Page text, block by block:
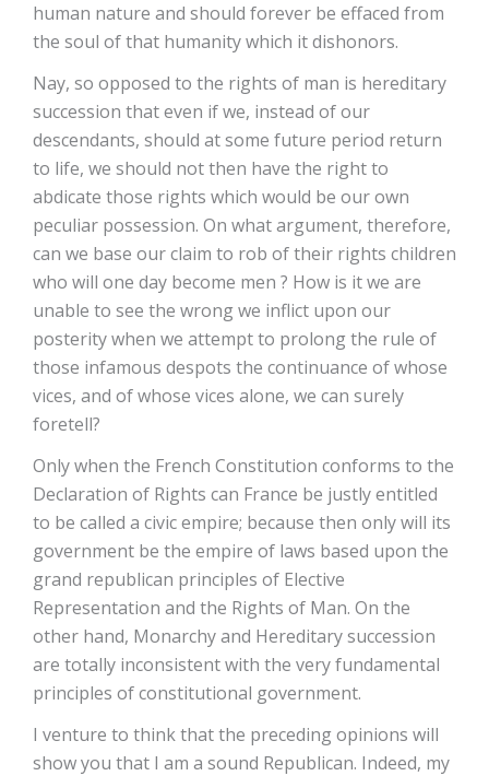
human nature and should forever be effaced from
the soul of that humanity which it dishonors.
Nay, so opposed to the rights of man is hereditary
succession that even if we, instead of our
descendants, should at some future period return
to life, we should not then have the right to
abdicate those rights which would be our own
peculiar possession. On what argument, therefore,
can we base our claim to rob of their rights children
who will one day become men ? How is it we are
unable to see the wrong we inflict upon our
posterity when we attempt to prolong the rule of
those infamous despots the continuance of whose
vices, and of whose vices alone, we can surely
foretell?
Only when the French Constitution conforms to the
Declaration of Rights can France be justly entitled
to be called a civic empire; because then only will its
government be the empire of laws based upon the
grand republican principles of Elective
Representation and the Rights of Man. On the
other hand, Monarchy and Hereditary succession
are totally inconsistent with the very fundamental
principles of constitutional government.
I venture to think that the preceding opinions will
show you that I am a sound Republican. Indeed, my